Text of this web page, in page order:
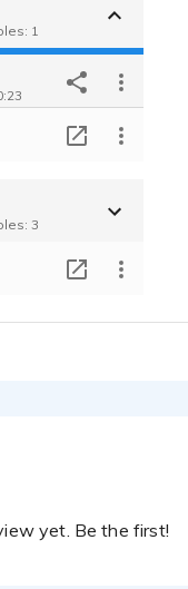
1
3
yet. Be the first!